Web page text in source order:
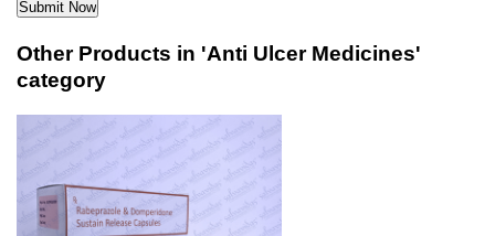
Other Products in 'Anti Ulcer Medicines'
category